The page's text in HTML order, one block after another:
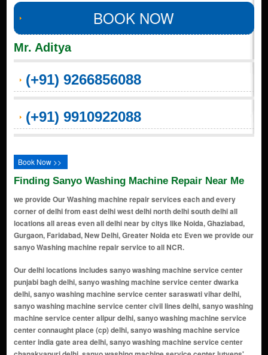
BOOK NOW
Mr. Aditya
(+91) 9266856088
(+91) 9910922088
Book Now >>
Finding Sanyo Washing Machine Repair Near Me
we provide Our Washing machine repair services each and every
corner of delhi from east delhi west delhi north delhi south delhi all
locations all areas even all delhi near by citys like Noida, Ghaziabad,
Gurgaon, Faridabad, New Delhi, Greater Noida etc Even we provide our
sanyo Washing machine repair service to all NCR.
Our delhi locations includes sanyo washing machine service center punjabi bagh delhi, sanyo washing machine service center dwarka delhi, sanyo washing machine service center saraswati vihar delhi, sanyo washing machine service center civil lines delhi, sanyo washing machine service center alipur delhi, sanyo washing machine service center connaught place (cp) delhi, sanyo washing machine service center india gate area delhi, sanyo washing machine service center chanakyapuri delhi, sanyo washing machine service center lutyens' delhi delhi, sanyo washing machine service center karol bagh delhi, sanyo washing machine service center jantar mantar delhi, sanyo washing machine service center parliament street delhi, sanyo washing machine service center pragati maidan delhi, sanyo washing machine service center supreme court of india delhi, sanyo washing machine service center akshardham temple delhi, sanyo washing machine service center handicrafts & handlooms museum delhi, sanyo washing machine service center lodhi gardens delhi, sanyo washing machine service center humayun's tomb area delhi, sanyo washing machine service center sarojini nagar delhi, sanyo washing machine service center dilli haat delhi, sanyo washing machine service center ito (income tax office) area delhi, sanyo washing machine service center yamuna riverbank delhi, sanyo washing machine service center feroz shah kotla delhi, sanyo washing machine service center purana qila (old fort) delhi, sanyo washing machine service center nizamuddin east delhi, sanyo washing machine service center lotus temple delhi, sanyo washing machine service center dlf promenade mall delhi, sanyo washing machine service center select citywalk mall delhi, sanyo washing machine service center hauz khas village delhi, sanyo washing machine service center safdarjung's tomb delhi, sanyo washing machine service center ina market delhi, sanyo washing machine service center dilli haat, ina delhi, sanyo washing machine service center bangla sahib gurudwara delhi, sanyo washing machine service center rajpath delhi, sanyo washing machine service center teen murti bhavan delhi, sanyo washing machine service center museum delhi, sanyo washing machine service center gallery of modern art (ngma) delhi, sanyo washing machine service center rashtrapati bhavan delhi, sanyo washing machine service center nehru planetarium delhi, sanyo washing machine service center jawaharlal nehru stadium delhi, sanyo washing machine service center siri fort auditorium delhi, sanyo washing machine service center thyagaraj sports complex delhi, sanyo washing machine service center rail museum delhi, sanyo washing machine service center shankar's interdolls museum delhi, sanyo washing machine service center zoological park (delhi zoo) delhi, sanyo washing machine service center rajouri garden delhi, sanyo washing machine service center janakpuri delhi, sanyo washing machine service center mayur vihar delhi, sanyo washing machine service center preet vihar delhi, sanyo washing machine service center laxmi nagar delhi, sanyo washing machine service center shahdara delhi, sanyo washing machine service center krishna nagar delhi, sanyo washing machine service center vivek vihar delhi, sanyo washing machine service center patparganj delhi, sanyo washing machine service center anand vihar delhi, sanyo washing machine service center dilshad garden delhi, sanyo washing machine service center shakarpur delhi, sanyo washing machine service center jagatpuri delhi, sanyo washing machine service center karkardooma delhi, sanyo washing machine service center geeta colony delhi, sanyo washing machine service center vishwas nagar delhi, sanyo washing machine service center i.p. extension (indraprastha extension) delhi, sanyo washing machine service center nirman vihar delhi, sanyo washing machine service center east vinod nagar delhi, sanyo washing machine service center yamuna vihar delhi, sanyo washing machine service center pandav nagar delhi, sanyo washing machine service center ganesh nagar delhi, sanyo washing machine service center prashant vihar delhi, sanyo washing machine service center shalimar bagh extension delhi, sanyo washing machine service center shakti nagar extension delhi, sanyo washing machine service center azadpur mandi delhi, sanyo washing machine service center bhalaswa delhi, sanyo washing machine service center timarpur extension delhi, sanyo washing machine service center mukherjee nagar extension delhi, sanyo washing machine service center gopalpur village delhi, sanyo washing machine service center bawana industrial